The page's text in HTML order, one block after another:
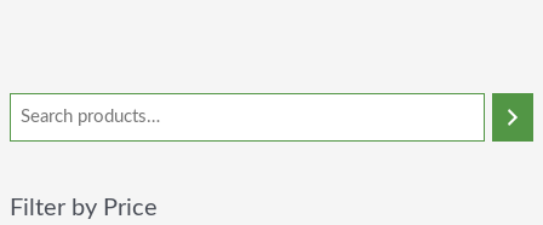
Filter by Price